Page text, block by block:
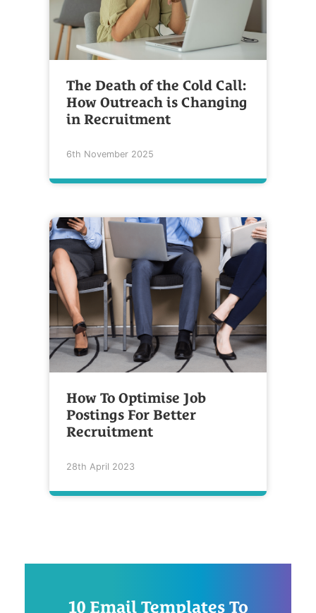
The Death of the Cold Call:
How Outreach is Changing
in Recruitment
6th November 2025
How To Optimise Job
Postings For Better
Recruitment
28th April 2023
10 Email Templates To